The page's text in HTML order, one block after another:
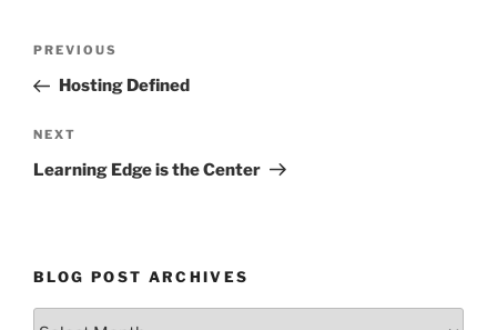
Previous
Post
PREVIOUS
Hosting Defined
Next
Post
NEXT
Learning Edge is the Center
BLOG POST ARCHIVES